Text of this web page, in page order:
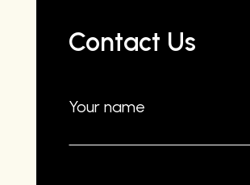
Contact Us
Your name